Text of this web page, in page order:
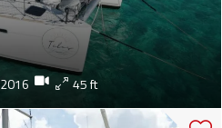
2016 45 ft